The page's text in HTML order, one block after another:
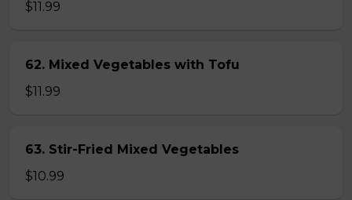
$11.99
62. Mixed Vegetables with Tofu
$11.99
63. Stir-Fried Mixed Vegetables
$10.99